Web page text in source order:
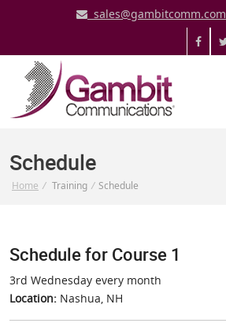
sales@gambitcomm.com
Schedule
Home / Training / Schedule
Schedule for Course 1
3rd Wednesday every month
Location: Nashua, NH